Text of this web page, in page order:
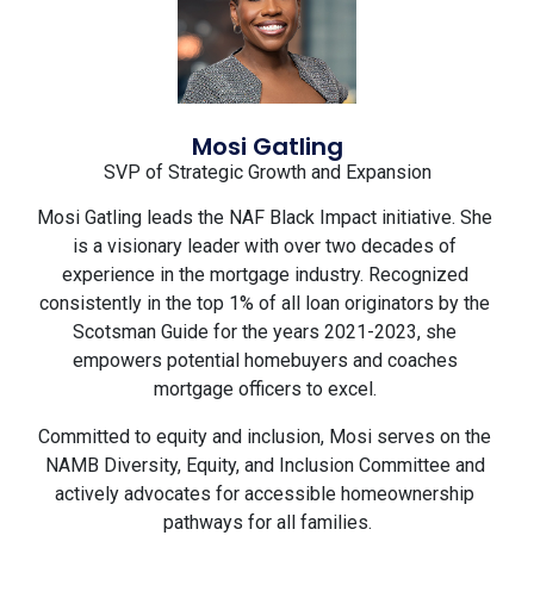
Mosi Gatling
SVP of Strategic Growth and Expansion
Mosi Gatling leads the NAF Black Impact initiative. She
is a visionary leader with over two decades of
experience in the mortgage industry. Recognized
consistently in the top 1% of all loan originators by the
Scotsman Guide for the years 2021-2023, she
empowers potential homebuyers and coaches
mortgage officers to excel.
Committed to equity and inclusion, Mosi serves on the
NAMB Diversity, Equity, and Inclusion Committee and
actively advocates for accessible homeownership
pathways for all families.